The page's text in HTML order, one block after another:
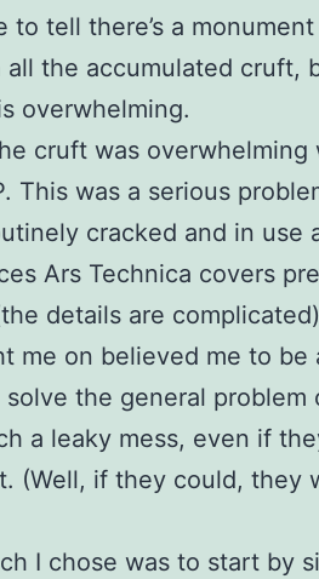
to tell there’s a
all the accumulated cruft,
overwhelming.
cruft was
This was a serious
cracked and in use
Ars Technica covers
details are
me on believed me to be
the general problem
a leaky mess, even if
(Well, if they could, they
I chose was to start by